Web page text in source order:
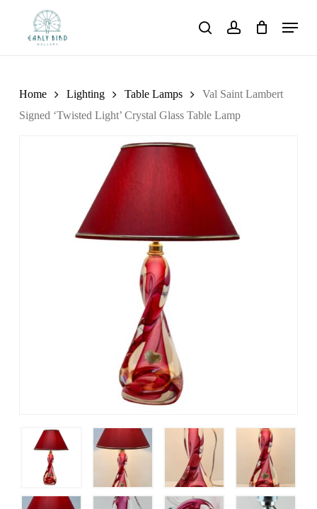
searchaccount
Menu
Home Lighting Table Lamps
Val Saint Lambert
Signed ‘Twisted Light’ Crystal Glass Table Lamp